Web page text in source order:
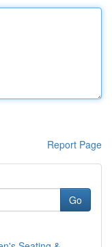
Report Page
Go